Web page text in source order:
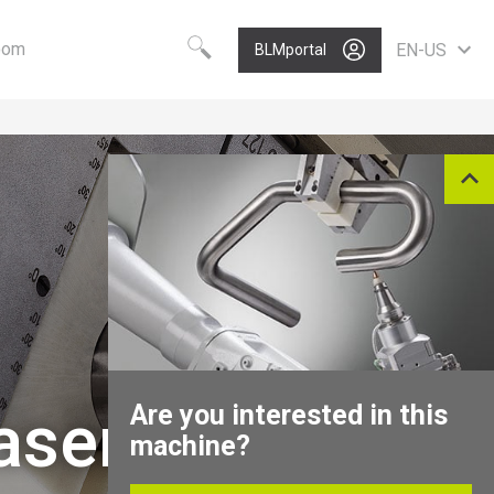
Know-how
BLM GROUP Technology
Quality
Vision
Value
Growth
BLMportal EN-US
Worldwide
English
Deutsch
Portugues
Nederlands
Italiano
Français
Español
Pусский
中文
Cutting
Are you interested in this
machine?